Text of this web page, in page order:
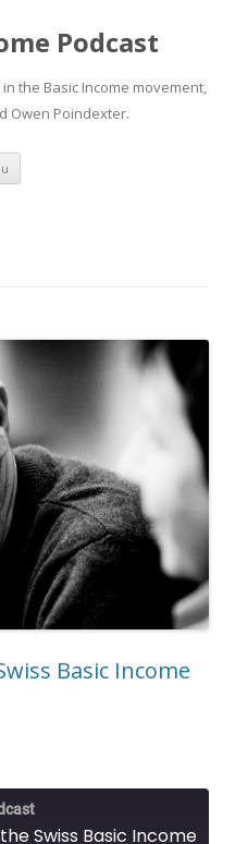
Podcast
the Basic Income movement,
Owen Poindexter.
Skip
content
Basic Income